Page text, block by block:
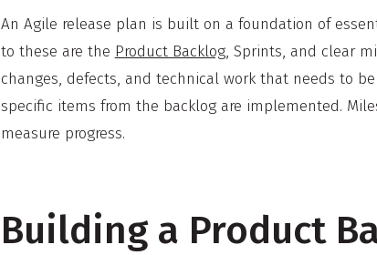
An Agile release plan is built on a foundation of
to these are the Product Backlog, Sprints, and clear
changes, defects, and technical work that needs to
specific items from the backlog are implemented.
measure progress.
Building a Product